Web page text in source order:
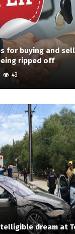
for buying and
ripped off
43
dream at